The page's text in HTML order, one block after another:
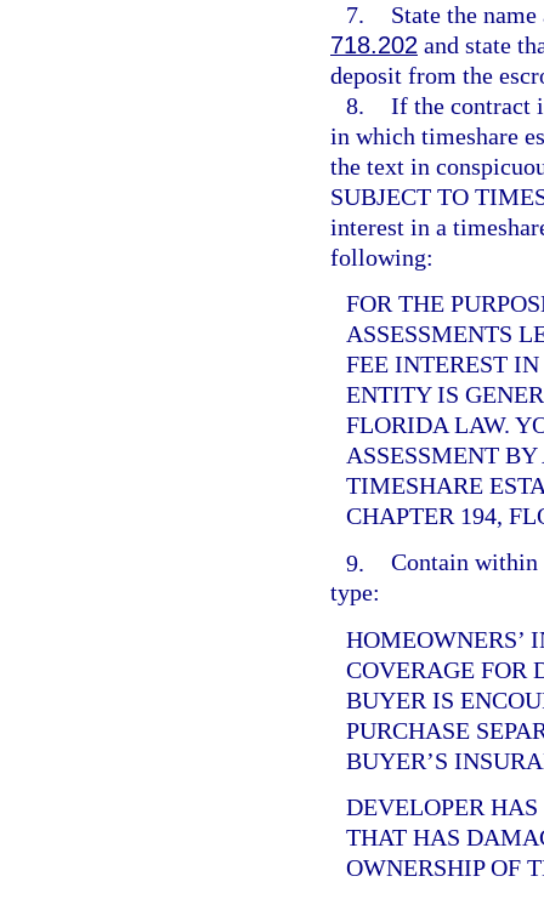
7.
State the
718.202 and state
deposit from the
8. If the contract
in which timeshare
the text in
SUBJECT TO
interest in a
following:
FOR THE
ASSESSMENTS
FEE INTEREST
ENTITY IS
FLORIDA LAW.
ASSESSMENT
TIMESHARE
CHAPTER 194,
9. Contain within
type:
HOMEOWNERS’
COVERAGE FOR
BUYER IS
PURCHASE
BUYER’S
DEVELOPER HAS
THAT HAS
OWNERSHIP OF